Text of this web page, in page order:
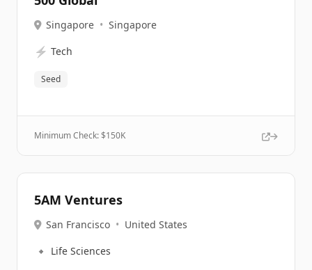
Singapore • Singapore
⚡ Tech
Seed
Minimum Check: $150K
5AM Ventures
San Francisco • United States
🔹 Life Sciences